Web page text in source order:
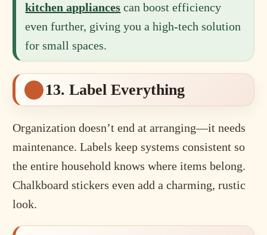
kitchen appliances can boost efficiency
even further, giving you a high-tech solution
for small spaces.
13. Label Everything
Organization doesn’t end at arranging—it needs
maintenance. Labels keep systems consistent so
the entire household knows where items belong.
Chalkboard stickers even add a charming, rustic
look.